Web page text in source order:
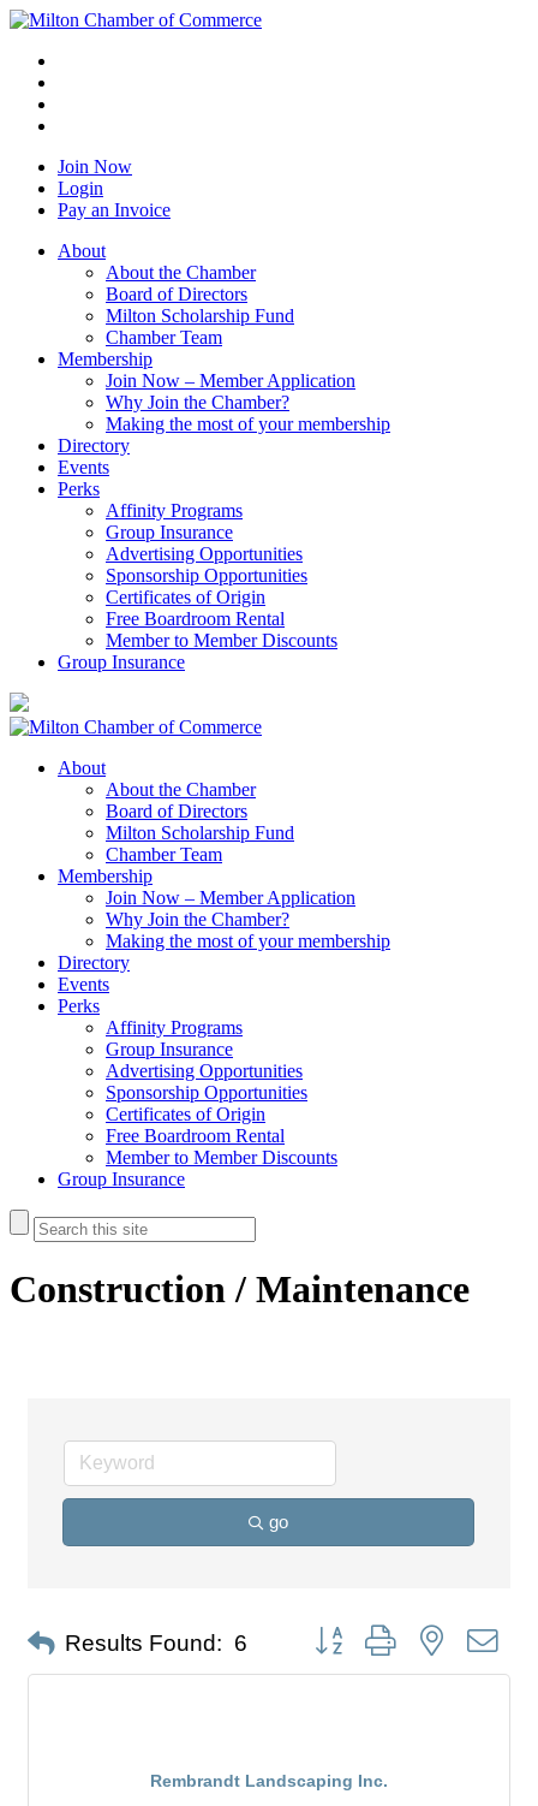
Join Now
Login
Pay an Invoice
About
About the Chamber
Board of Directors
Milton Scholarship Fund
Chamber Team
Membership
Join Now – Member Application
Why Join the Chamber?
Making the most of your membership
Directory
Events
Perks
Affinity Programs
Group Insurance
Advertising Opportunities
Sponsorship Opportunities
Certificates of Origin
Free Boardroom Rental
Member to Member Discounts
Group Insurance
About
About the Chamber
Board of Directors
Milton Scholarship Fund
Chamber Team
Membership
Join Now – Member Application
Why Join the Chamber?
Making the most of your membership
Directory
Events
Perks
Affinity Programs
Group Insurance
Advertising Opportunities
Sponsorship Opportunities
Certificates of Origin
Free Boardroom Rental
Member to Member Discounts
Group Insurance
Construction / Maintenance
go
Results Found: 6 Button group with nested
Rembrandt Landscaping Inc.